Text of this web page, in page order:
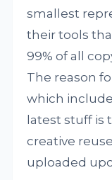
smallest
their tools
99% of all
The reason
which
latest stuff
creative
uploaded